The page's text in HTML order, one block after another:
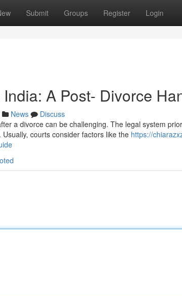
Submit Groups Register Login
A Post- Divorce
News
Discuss
a divorce can be challenging. The legal system
courts consider factors like the https://